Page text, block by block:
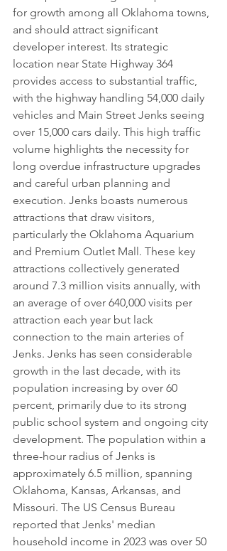
for growth among all Oklahoma towns,
and should attract significant
developer interest. Its strategic
location near State Highway 364
provides access to substantial traffic,
with the highway handling 54,000 daily
vehicles and Main Street Jenks seeing
over 15,000 cars daily. This high traffic
volume highlights the necessity for
long overdue infrastructure upgrades
and careful urban planning and
execution. Jenks boasts numerous
attractions that draw visitors,
particularly the Oklahoma Aquarium
and Premium Outlet Mall. These key
attractions collectively generated
around 7.3 million visits annually, with
an average of over 640,000 visits per
attraction each year but lack
connection to the main arteries of
Jenks. Jenks has seen considerable
growth in the last decade, with its
population increasing by over 60
percent, primarily due to its strong
public school system and ongoing city
development. The population within a
three-hour radius of Jenks is
approximately 6.5 million, spanning
Oklahoma, Kansas, Arkansas, and
Missouri. The US Census Bureau
reported that Jenks' median
household income in 2023 was over 50